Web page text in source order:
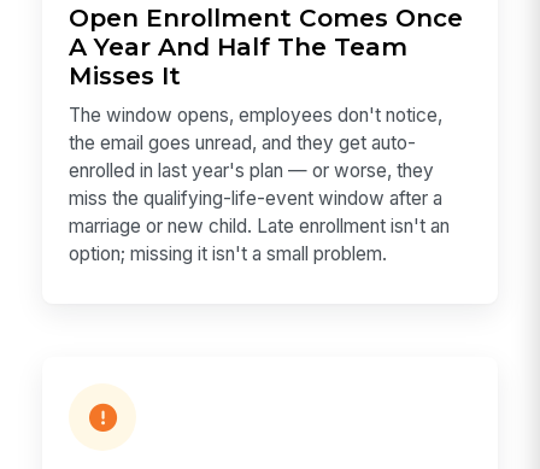
Open Enrollment Comes Once
A Year And Half The Team
Misses It
The window opens, employees don't notice,
the email goes unread, and they get auto-
enrolled in last year's plan — or worse, they
miss the qualifying-life-event window after a
marriage or new child. Late enrollment isn't an
option; missing it isn't a small problem.